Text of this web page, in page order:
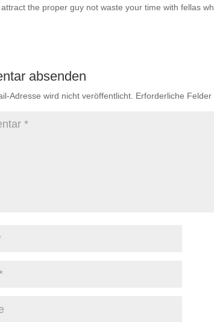
the proper guy not waste your time with fellas
absenden
Adresse wird nicht veröffentlicht. Erforderliche